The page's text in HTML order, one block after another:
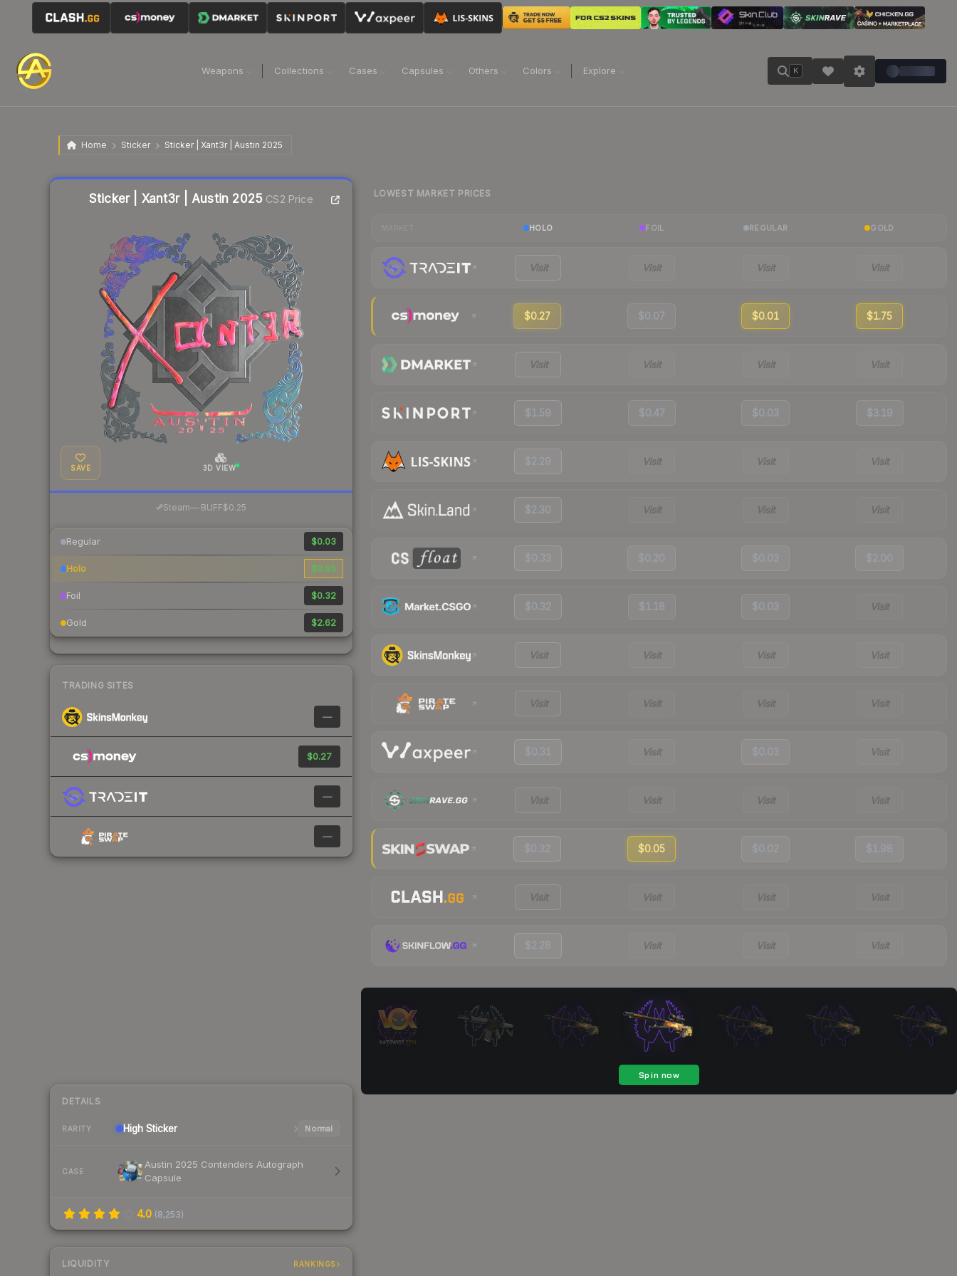
Weapons Collections Cases Capsules Others Colors Explore K
Home Sticker Sticker | Xant3r | Austin 2025
Sticker | Xant3r | Austin 2025 CS2 Price
SAVE 3D VIEW
Steam—· BUFF$0.25
Regular $0.03
Holo $0.95
Foil $0.32
Gold $2.62
TRADING SITES
—
$0.27
—
—
DETAILS
RARITY High Sticker Normal
CASE
Austin 2025 Contenders Autograph
Capsule
4.0 (8,253)
LIQUIDITY RANKINGS
Liquidity score
LOWEST MARKET PRICES
HOLO FOIL REGULAR GOLD
Visit Visit Visit Visit
$0.27 $0.07 $0.01 $1.75
Visit Visit Visit Visit
$1.59 $0.47 $0.03 $3.19
$2.29 Visit Visit Visit
$2.30 Visit Visit Visit
$0.33 $0.20 $0.03 $2.00
$0.32 $1.18 $0.03 Visit
Visit Visit Visit Visit
Visit Visit Visit Visit
$0.31 Visit $0.03 Visit
Visit Visit Visit Visit
$0.32 $0.05 $0.02 $1.98
Visit Visit Visit Visit
$2.28 Visit Visit Visit